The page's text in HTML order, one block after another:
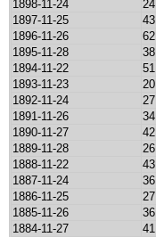
1898-11-24
24
1897-11-25
43
1896-11-26
62
1895-11-28
38
1894-11-22
51
1893-11-23
20
1892-11-24
27
1891-11-26
34
1890-11-27
42
1889-11-28
26
1888-11-22
43
1887-11-24
36
1886-11-25
27
1885-11-26
36
1884-11-27
41